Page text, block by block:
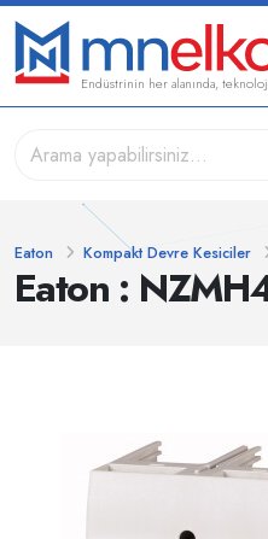
Endüstrinin her alanında,
Eaton :
Eaton Kompakt Devre Kesiciler